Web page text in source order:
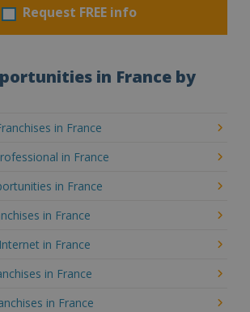
Request FREE info
in France by
in France
in France
in France
in France
in France
in France
in France